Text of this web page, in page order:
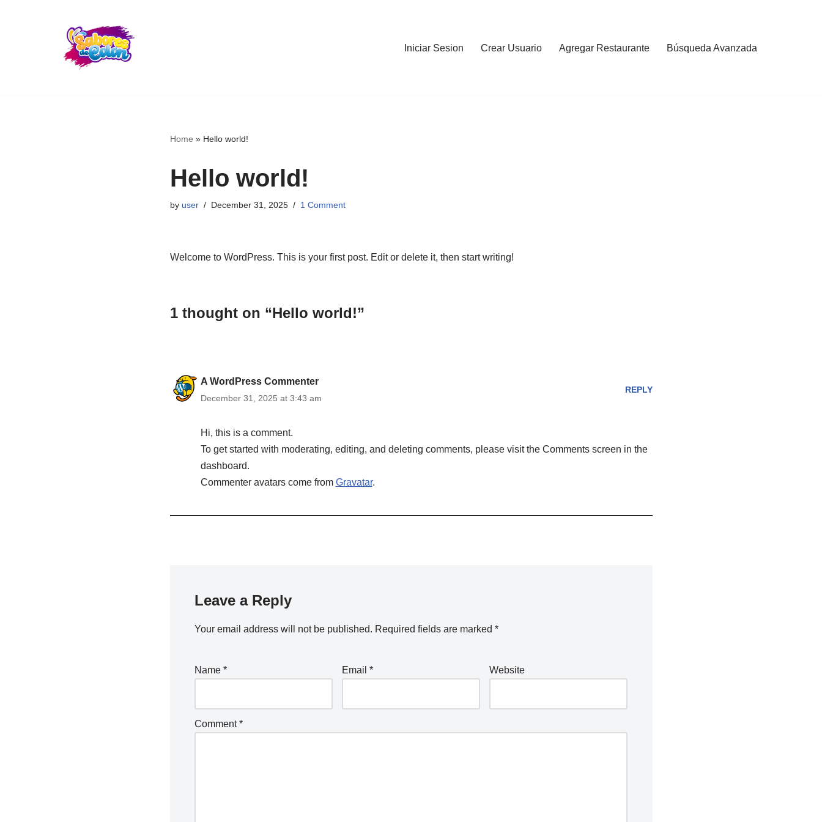
Iniciar Sesion Crear Usuario Agregar Restaurante Búsqueda Avanzada
Home » Hello world!
Hello world!
by user December 31, 2025 1 Comment
Welcome to WordPress. This is your first post. Edit or delete it, then start writing!
1 thought on “Hello world!”
A WordPress Commenter
December 31, 2025 at 3:43 am
REPLY
Hi, this is a comment.
To get started with moderating, editing, and deleting comments, please visit the Comments screen in the
dashboard.
Commenter avatars come from Gravatar.
Leave a Reply
Your email address will not be published. Required fields are marked *
Name * Email * Website
Comment*